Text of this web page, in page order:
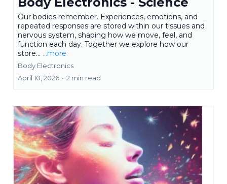
Our bodies remember. Experiences, emotions, and
repeated responses are stored within our tissues and
nervous system, shaping how we move, feel, and
function each day. Together we explore how our
store... ...more
Body Electronics
April 10, 2026 • 2 min read